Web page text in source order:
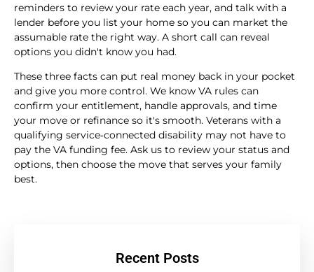
reminders to review your rate each year, and talk with a
lender before you list your home so you can market the
assumable rate the right way. A short call can reveal
options you didn't know you had.
These three facts can put real money back in your pocket
and give you more control. We know VA rules can
confirm your entitlement, handle approvals, and time
your move or refinance so it's smooth. Veterans with a
qualifying service‑connected disability may not have to
pay the VA funding fee. Ask us to review your status and
options, then choose the move that serves your family
best.
Recent Posts